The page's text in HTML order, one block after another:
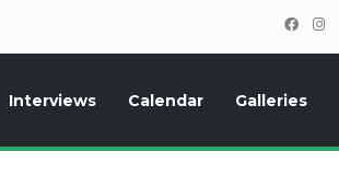
Interviews Calendar Galleries